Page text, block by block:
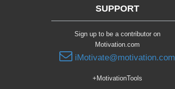
SUPPORT
Sign up to be a contributor on
Motivation.com
iMotivate@motivation.com
+MotivationTools